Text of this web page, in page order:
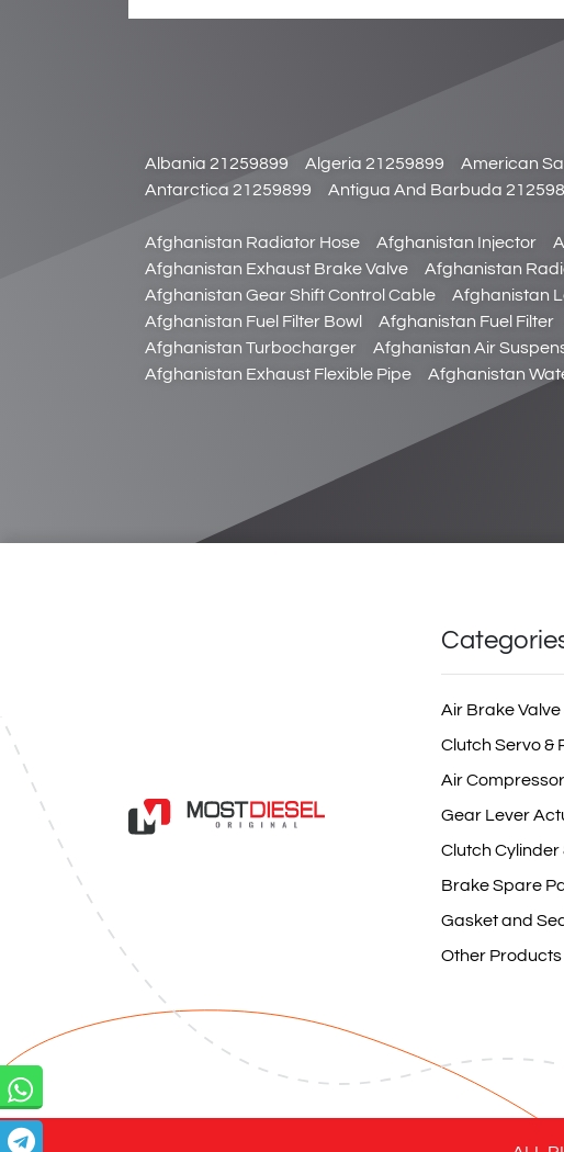
Albania 21259899 Algeria 21259899 American
Antarctica 21259899
Antigua And Barbuda
Afghanistan Radiator Hose Afghanistan Injector
Afghanistan Exhaust Brake Valve
Afghanistan
Afghanistan Gear Shift Control Cable
Afghanistan
Afghanistan Fuel Filter Bowl
Afghanistan Fuel Filter
Afghanistan Turbocharger
Afghanistan Air
Afghanistan Exhaust Flexible Pipe
Afghanistan
Air Brake Valve
Clutch Servo &
Air
Gear Lever
Clutch Cylinder
Brake Spare
Gasket and
Other Products